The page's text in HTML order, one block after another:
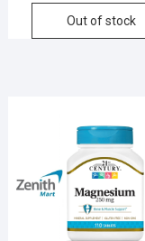
Out of stock